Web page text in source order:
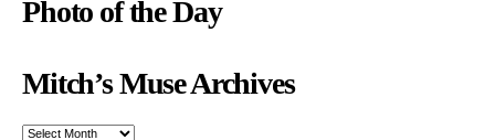
Photo of the Day
Mitch’s Muse Archives
Mitch’s